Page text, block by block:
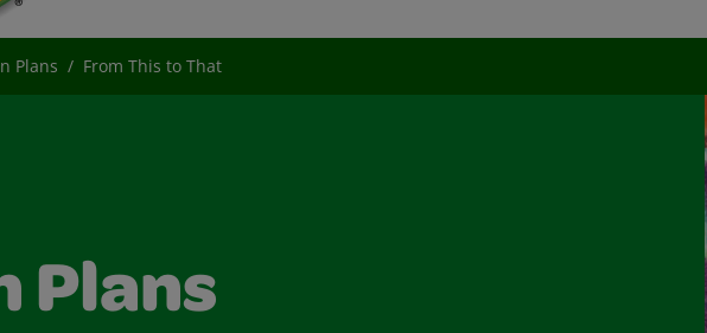
Plans From This to That
Plans